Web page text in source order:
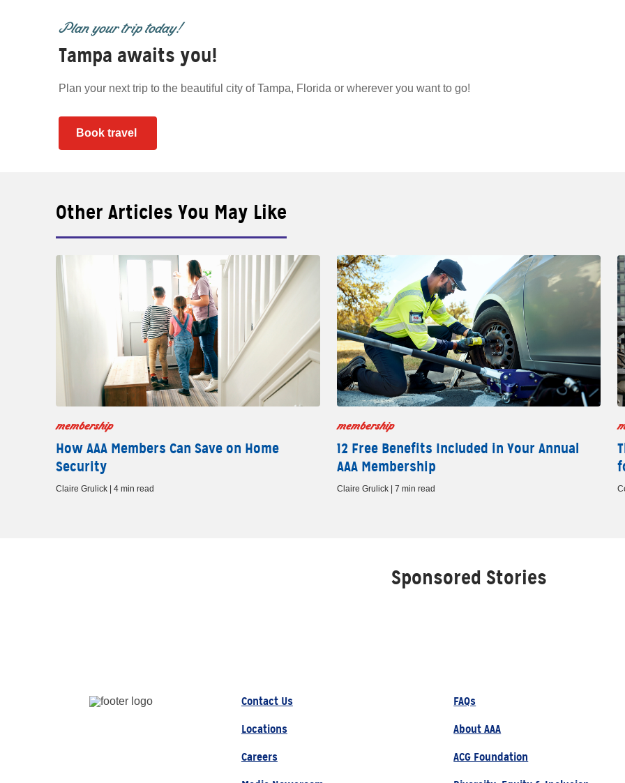
Plan your trip today!
Tampa awaits you!
Plan your next trip to the beautiful city of Tampa, Florida or wherever you want to go!
Book travel
Other Articles You May Like
membership
How AAA Members Can Save on Home
Security
Claire Grulick | 4 min read
membership
12 Free Benefits Included in Your Annual
AAA Membership
Claire Grulick | 7 min read
Sponsored Stories
Contact Us
FAQs
Locations
About AAA
Careers
ACG Foundation